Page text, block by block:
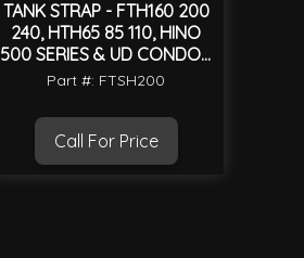
TANK STRAP - FTH160 200
240, HTH65 85 110, HINO
500 SERIES & UD CONDOR
MK
Part #: FTSH200
Call For Price